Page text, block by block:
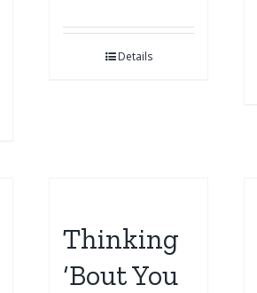
Details
Thinking
‘Bout You